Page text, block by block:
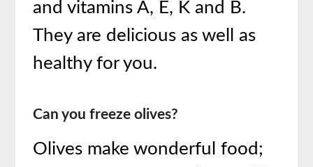
and vitamins A, E, K and B.
They are delicious as well as
healthy for you.
Can you freeze olives?
Olives make wonderful food;